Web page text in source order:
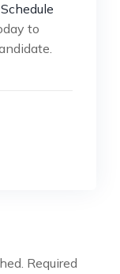
Schedule
to
Required